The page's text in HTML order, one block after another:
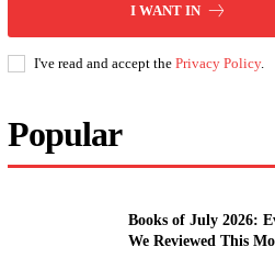
I WANT IN
I've read and accept thePrivacy Policy.
Popular
Books of July 2026:
We Reviewed This